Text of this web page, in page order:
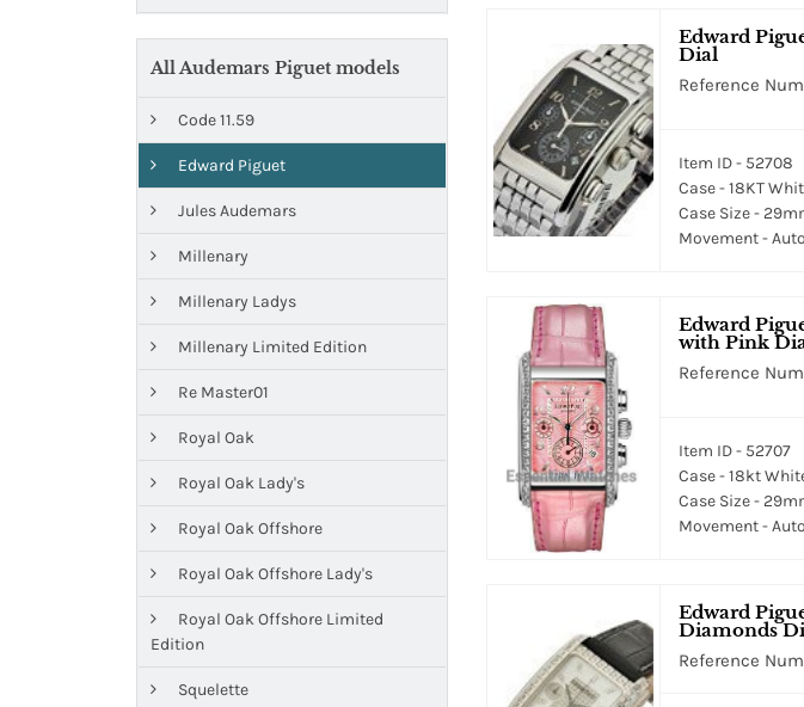
All Audemars Piguet models
Code 11.59
Edward Piguet
Jules Audemars
Millenary
Millenary Ladys
Millenary Limited Edition
Re Master01
Royal Oak
Royal Oak Lady's
Royal Oak Offshore
Royal Oak Offshore Lady's
Royal Oak Offshore Limited
Edition
Squelette
Edward
Dial
Reference
Item ID - 52708
Case - 18KT
Case Size -
Movement -
Edward
with Pink
Reference
Item ID - 52707
Case - 18kt
Case Size -
Movement -
Edward
Diamonds
Reference